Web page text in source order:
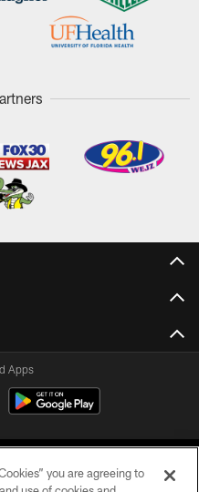
Apps
you are agreeing to